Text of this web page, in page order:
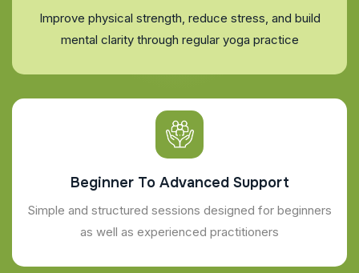
Improve physical strength, reduce stress, and build
mental clarity through regular yoga practice
Beginner To Advanced Support
Simple and structured sessions designed for beginners
as well as experienced practitioners